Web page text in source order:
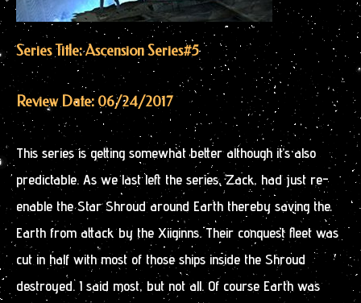
Series Title: Ascension Series#5
Review Date: 06/24/2017
This series is getting somewhat better although it’s also
predictable. As we last left the series, Zack, had just re-
enable the Star Shroud around Earth thereby saving the
Earth from attack by the Xiiginns. Their conquest fleet was
cut in half with most of those ships inside the Shroud
destroyed. I said most, but not all. Of course Earth was